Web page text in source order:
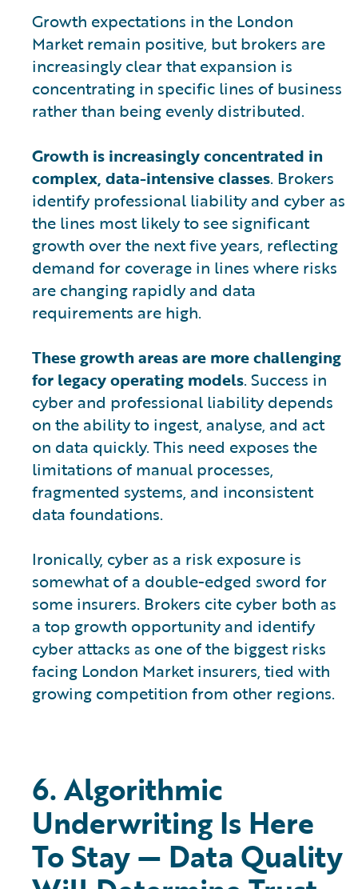
Growth expectations in the London
Market remain positive, but brokers are
increasingly clear that expansion is
concentrating in specific lines of business
rather than being evenly distributed.
Growth is increasingly concentrated in
complex, data-intensive classes. Brokers
identify professional liability and cyber as
the lines most likely to see significant
growth over the next five years, reflecting
demand for coverage in lines where risks
are changing rapidly and data
requirements are high.
These growth areas are more challenging
for legacy operating models. Success in
cyber and professional liability depends
on the ability to ingest, analyse, and act
on data quickly. This need exposes the
limitations of manual processes,
fragmented systems, and inconsistent
data foundations.
Ironically, cyber as a risk exposure is
somewhat of a double-edged sword for
some insurers. Brokers cite cyber both as
a top growth opportunity and identify
cyber attacks as one of the biggest risks
facing London Market insurers, tied with
growing competition from other regions.
6. Algorithmic
Underwriting Is Here
To Stay — Data Quality